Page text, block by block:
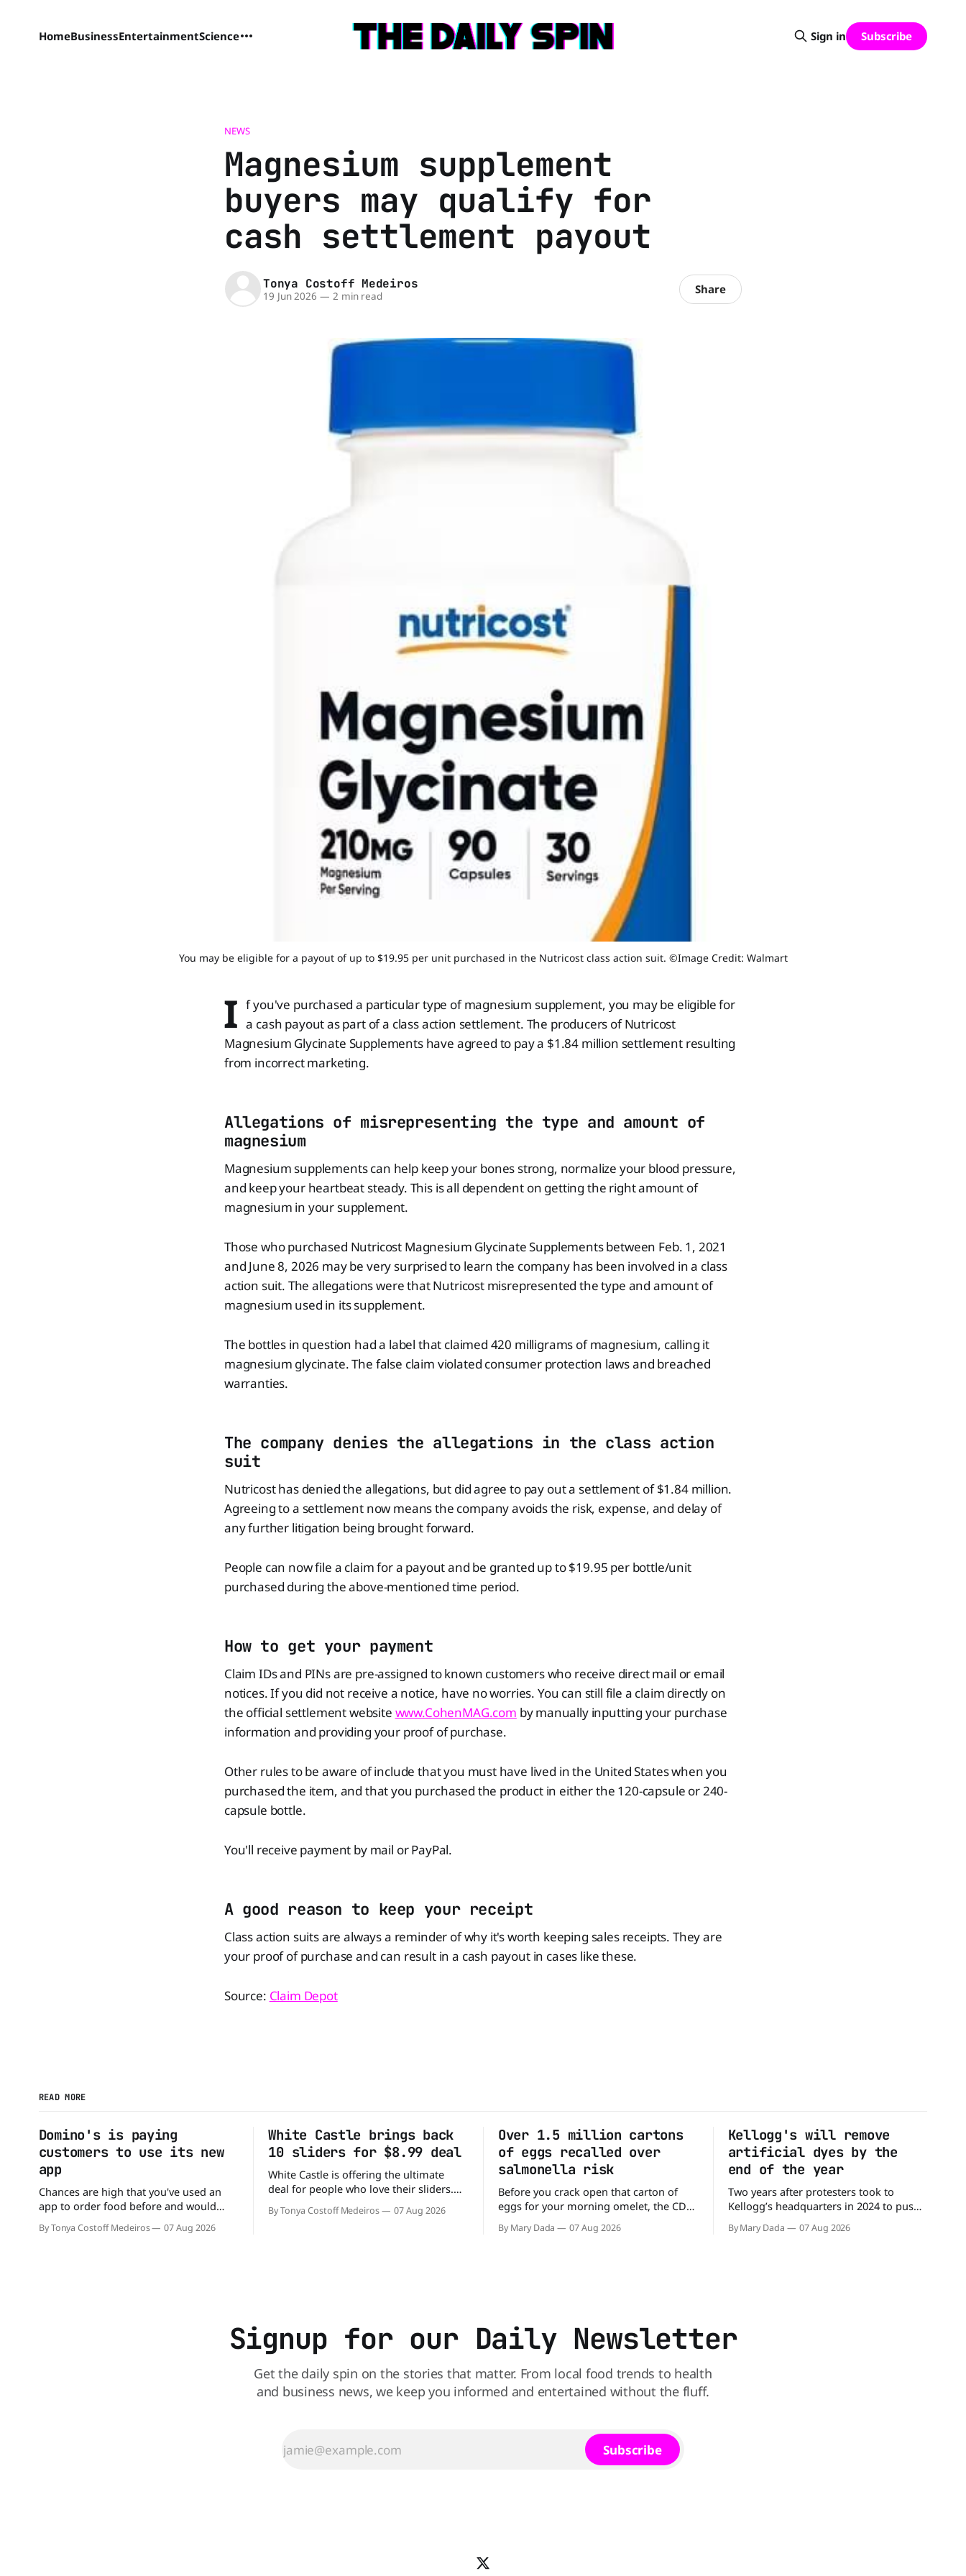
HomeBusinessEntertainmentScience Sign in Subscribe
NEWS
Magnesium supplement
buyers may qualify for
cash settlement payout
Tonya Costoff Medeiros
19 Jun 2026 — 2 min read Share
You may be eligible for a payout of up to $19.95 per unit purchased in the Nutricost class action suit. ©Image Credit: Walmart
I f you've purchased a particular type of magnesium supplement, you may be eligible for
a cash payout as part of a class action settlement. The producers of Nutricost
Magnesium Glycinate Supplements have agreed to pay a $1.84 million settlement resulting
from incorrect marketing.
Allegations of misrepresenting the type and amount of
magnesium
Magnesium supplements can help keep your bones strong, normalize your blood pressure,
and keep your heartbeat steady. This is all dependent on getting the right amount of
magnesium in your supplement.
Those who purchased Nutricost Magnesium Glycinate Supplements between Feb. 1, 2021
and June 8, 2026 may be very surprised to learn the company has been involved in a class
action suit. The allegations were that Nutricost misrepresented the type and amount of
magnesium used in its supplement.
The bottles in question had a label that claimed 420 milligrams of magnesium, calling it
magnesium glycinate. The false claim violated consumer protection laws and breached
warranties.
The company denies the allegations in the class action
suit
Nutricost has denied the allegations, but did agree to pay out a settlement of $1.84 million.
Agreeing to a settlement now means the company avoids the risk, expense, and delay of
any further litigation being brought forward.
People can now file a claim for a payout and be granted up to $19.95 per bottle/unit
purchased during the above-mentioned time period.
How to get your payment
Claim IDs and PINs are pre-assigned to known customers who receive direct mail or email
notices. If you did not receive a notice, have no worries. You can still file a claim directly on
the official settlement website www.CohenMAG.com by manually inputting your purchase
information and providing your proof of purchase.
Other rules to be aware of include that you must have lived in the United States when you
purchased the item, and that you purchased the product in either the 120-capsule or 240-
capsule bottle.
You'll receive payment by mail or PayPal.
A good reason to keep your receipt
Class action suits are always a reminder of why it's worth keeping sales receipts. They are
your proof of purchase and can result in a cash payout in cases like these.
Source: Claim Depot
READ MORE
Domino's is paying
customers to use its new
app
Chances are high that you've used an
app to order food before and would
likely do it again. That's why this
announcement from Domino's Pizza is
By Tonya Costoff Medeiros 07 Aug 2026
White Castle brings back
10 sliders for $8.99 deal
White Castle is offering the ultimate
deal for people who love their sliders.
The chain has brought back its ultra-
popular 10 Original Sliders for $8.99
By Tonya Costoff Medeiros 07 Aug 2026
Over 1.5 million cartons
of eggs recalled over
salmonella risk
Before you crack open that carton of
eggs for your morning omelet, the CDC
has a warning. More than 1.5 million
cartons of eggs have been recalled
By Mary Dada 07 Aug 2026
Kellogg's will remove
artificial dyes by the
end of the year
Two years after protesters took to
Kellogg’s headquarters in 2024 to push
the company to remove artificial colors,
the company’s cereals are getting their
By Mary Dada 07 Aug 2026
Signup for our Daily Newsletter
Get the daily spin on the stories that matter. From local food trends to health
and business news, we keep you informed and entertained without the fluff.
Subscribe